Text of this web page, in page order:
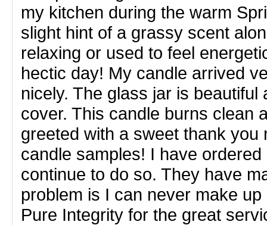
my kitchen during the warm
slight hint of a grassy scent
relaxing or used to feel
hectic day! My candle arrived
nicely. The glass jar is
cover. This candle burns clean
greeted with a sweet thank
candle samples! I have
continue to do so. They have
problem is I can never make
Pure Integrity for the great